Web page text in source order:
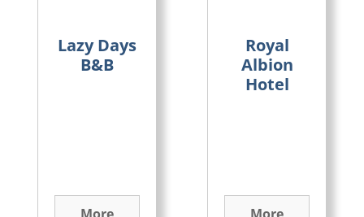
Lazy Days
B&B
Royal
Albion
Hotel